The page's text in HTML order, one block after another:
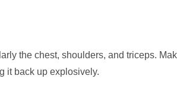
the chest, shoulders, and triceps.
it back up explosively.